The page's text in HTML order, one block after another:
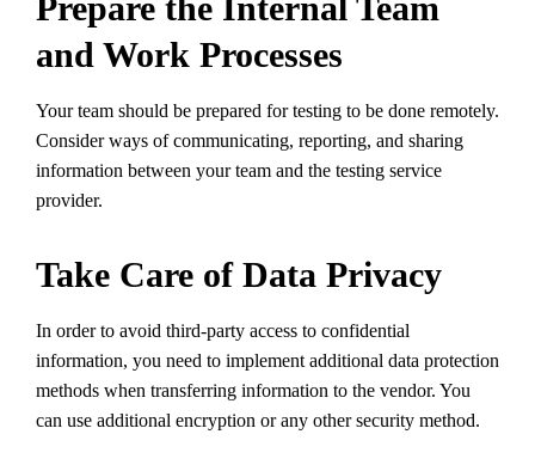
and Work Processes
Your team should be prepared for testing to be done remotely.
Consider ways of communicating, reporting, and sharing
information between your team and the testing service
provider.
Take Care of Data Privacy
In order to avoid third-party access to confidential
information, you need to implement additional data protection
methods when transferring information to the vendor. You
can use additional encryption or any other security method.